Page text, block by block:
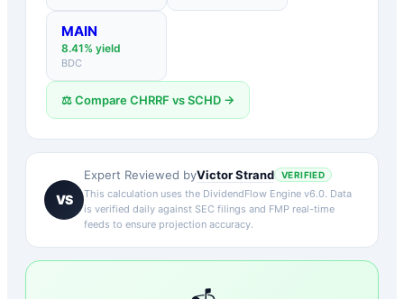
MAIN
8.41% yield
BDC
⚖️ CompareCHRRF vsSCHD →
VS
Expert Reviewed byVictor Strand VERIFIED
This calculation uses the DividendFlow Engine v6.0. Data
is verified daily against SEC filings and FMP real-time
feeds to ensure projection accuracy.